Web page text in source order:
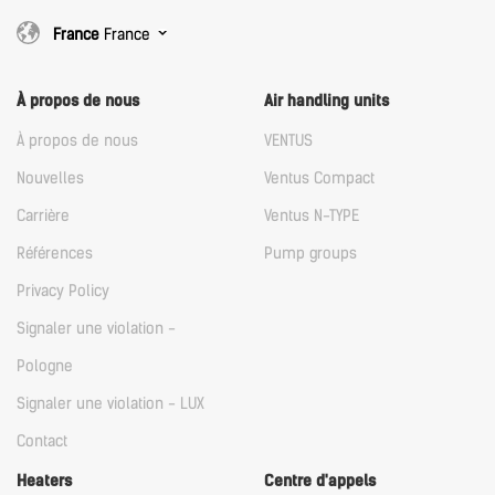
France France
À propos de nous
À propos de nous
Nouvelles
Carrière
Références
Privacy Policy
Signaler une violation -
Pologne
Signaler une violation - LUX
Contact
Air handling units
VENTUS
Ventus Compact
Ventus N-TYPE
Pump groups
Heaters Centre d'appels